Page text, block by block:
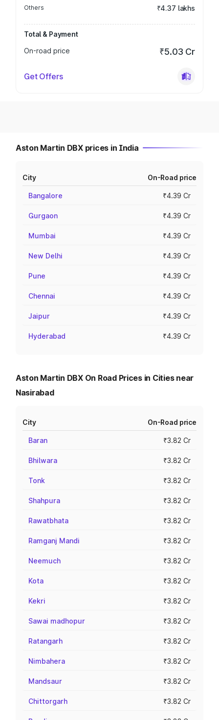
Others ₹4.37 lakhs
Total & Payment
On-road price
₹5.03 Cr
Get Offers
Aston Martin DBX prices in India
City On-Road price
Bangalore ₹4.39 Cr
Gurgaon ₹4.39 Cr
Mumbai ₹4.39 Cr
New Delhi ₹4.39 Cr
Pune ₹4.39 Cr
Chennai ₹4.39 Cr
Jaipur ₹4.39 Cr
Hyderabad ₹4.39 Cr
Aston Martin DBX On Road Prices in Cities near
Nasirabad
City On-Road price
Baran ₹3.82 Cr
Bhilwara ₹3.82 Cr
Tonk ₹3.82 Cr
Shahpura ₹3.82 Cr
Rawatbhata ₹3.82 Cr
Ramganj Mandi ₹3.82 Cr
Neemuch ₹3.82 Cr
Kota ₹3.82 Cr
Kekri ₹3.82 Cr
Sawai madhopur ₹3.82 Cr
Ratangarh ₹3.82 Cr
Nimbahera ₹3.82 Cr
Mandsaur ₹3.82 Cr
Chittorgarh ₹3.82 Cr